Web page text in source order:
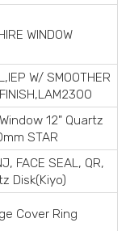
WINDOW
W/ SMOOTHER
12" Quartz
STAR
FACE SEAL, QR,
Disk(Kiyo)
Cover Ring